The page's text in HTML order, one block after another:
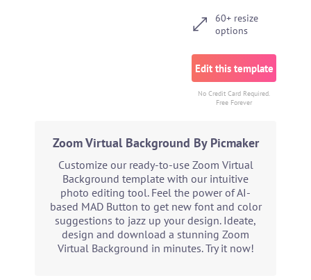
60+ resize
options
Edit this template
No Credit Card Required.
Free Forever
Zoom Virtual Background By Picmaker
Customize our ready-to-use Zoom Virtual
Background template with our intuitive
photo editing tool. Feel the power of AI-
based MAD Button to get new font and color
suggestions to jazz up your design. Ideate,
design and download a stunning Zoom
Virtual Background in minutes. Try it now!